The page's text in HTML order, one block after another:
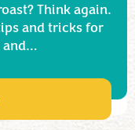
Think again.
and tricks for
and…